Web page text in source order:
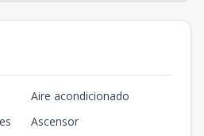
Aire acondicionado
Ascensor